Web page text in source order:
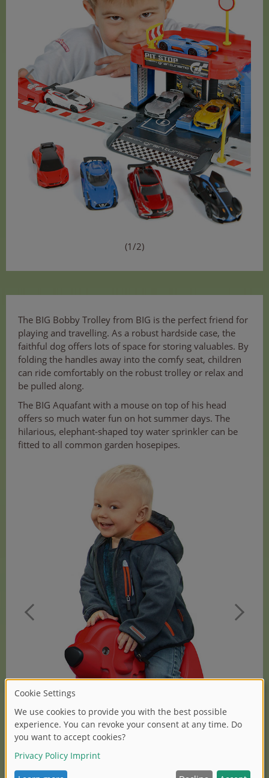
(1/2)
The BIG Bobby Trolley from BIG is the perfect friend for
playing and travelling. As a robust hardside case, the
faithful dog offers lots of space for storing valuables. By
folding the handles away into the comfy seat, children
can ride comfortably on the robust trolley or relax and
be pulled along.
The BIG Aquafant with a mouse on top of his head
offers so much water fun on hot summer days. The
hilarious, elephant-shaped toy water sprinkler can be
fitted to all common garden hosepipes.